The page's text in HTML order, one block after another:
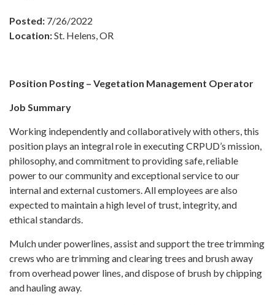
Posted: 7/26/2022
Location:St. Helens, OR
Position Posting – Vegetation Management Operator
Job Summary
Working independently and collaboratively with others, this
position plays an integral role in executing CRPUD’s mission,
philosophy, and commitment to providing safe, reliable
power to our community and exceptional service to our
internal and external customers. All employees are also
expected to maintain a high level of trust, integrity, and
ethical standards.
Mulch under powerlines, assist and support the tree trimming
crews who are trimming and clearing trees and brush away
from overhead power lines, and dispose of brush by chipping
and hauling away.